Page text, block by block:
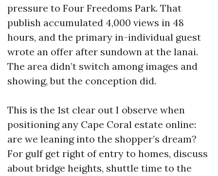
pressure to Four Freedoms Park. That
publish accumulated 4,000 views in 48
hours, and the primary in-individual guest
wrote an offer after sundown at the lanai.
The area didn’t switch among images and
showing, but the conception did.
This is the 1st clear out I observe when
positioning any Cape Coral estate online:
are we leaning into the shopper’s dream?
For gulf get right of entry to homes, discuss
about bridge heights, shuttle time to the